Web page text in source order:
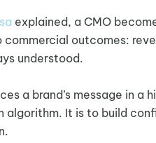
explained, a CMO
outcomes:
understood.
a brand’s message in
algorithm. It is to build